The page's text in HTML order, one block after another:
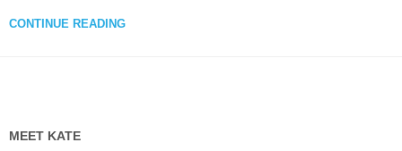
CONTINUE READING
MEET KATE